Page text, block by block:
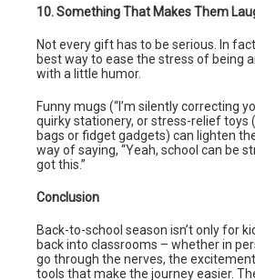
10. Something That Makes Them
Not every gift has to be serious. In
best way to ease the stress of being
with a little humor.
Funny mugs (“I’m silently correcting
quirky stationery, or stress-relief toys
bags or fidget gadgets) can lighten
way of saying, “Yeah, school can be
got this.”
Conclusion
Back-to-school season isn’t only for
back into classrooms – whether in
go through the nerves, the
tools that make the journey easier.